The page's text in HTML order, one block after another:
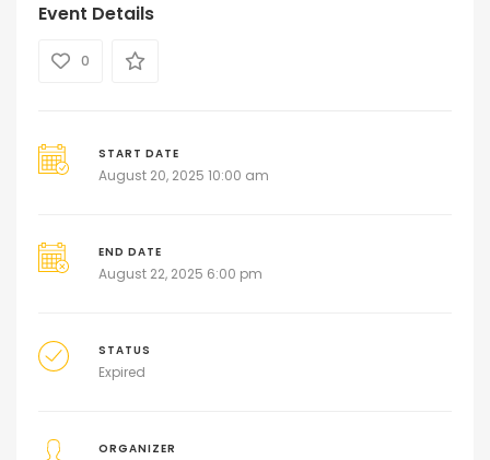
Event Details
0
START DATE
August 20, 2025 10:00 am
END DATE
August 22, 2025 6:00 pm
STATUS
Expired
ORGANIZER